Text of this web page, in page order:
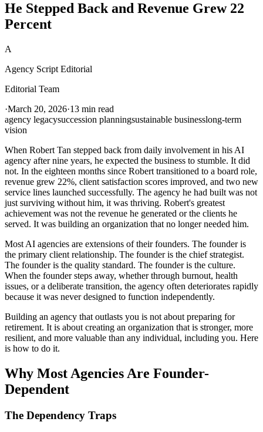
He Stepped Back and Revenue Grew 22
Percent
A
Agency Script Editorial
Editorial Team
·March 20, 2026·13 min read
agency legacysuccession planningsustainable businesslong-term
vision
When Robert Tan stepped back from daily involvement in his AI
agency after nine years, he expected the business to stumble. It did
not. In the eighteen months since Robert transitioned to a board role,
revenue grew 22%, client satisfaction scores improved, and two new
service lines launched successfully. The agency he had built was not
just surviving without him, it was thriving. Robert's greatest
achievement was not the revenue he generated or the clients he
served. It was building an organization that no longer needed him.
Most AI agencies are extensions of their founders. The founder is
the primary client relationship. The founder is the chief strategist.
The founder is the quality standard. The founder is the culture.
When the founder steps away, whether through burnout, health
issues, or a deliberate transition, the agency often deteriorates rapidly
because it was never designed to function independently.
Building an agency that outlasts you is not about preparing for
retirement. It is about creating an organization that is stronger, more
resilient, and more valuable than any individual, including you. Here
is how to do it.
Why Most Agencies Are Founder-
Dependent
The Dependency Traps